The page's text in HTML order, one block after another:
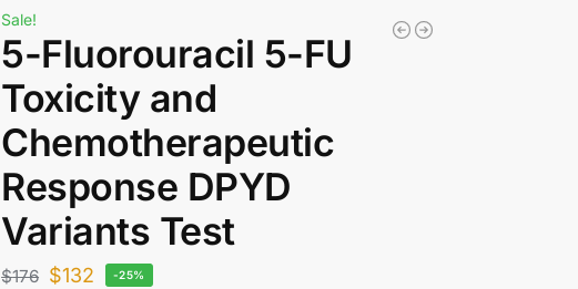
Sale!
5-Fluorouracil 5-FU
Toxicity and
Chemotherapeutic
Response DPYD
Variants Test
$176 $132 -25%